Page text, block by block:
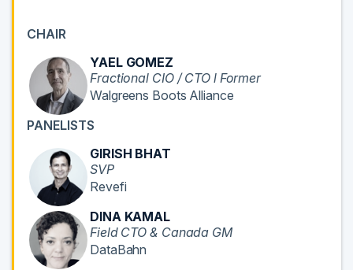
CHAIR
YAEL GOMEZ
Fractional CIO / CTO l Former
Walgreens Boots Alliance
PANELISTS
GIRISH BHAT
SVP
Revefi
DINA KAMAL
Field CTO & Canada GM
DataBahn